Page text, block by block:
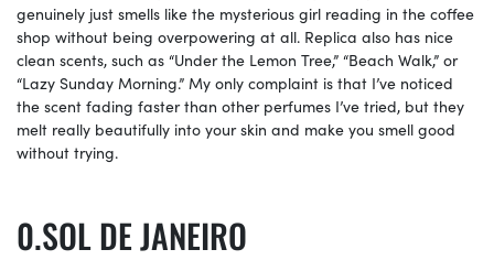
genuinely just smells like the mysterious girl reading in the coffee
shop without being overpowering at all. Replica also has nice
clean scents, such as “Under the Lemon Tree,” “Beach Walk,” or
“Lazy Sunday Morning.” My only complaint is that I’ve noticed
the scent fading faster than other perfumes I’ve tried, but they
melt really beautifully into your skin and make you smell good
without trying.
SOL DE JANEIRO